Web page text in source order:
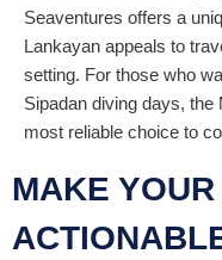
Seaventures offers a
Lankayan appeals to
setting. For those who
Sipadan diving days,
most reliable choice to
MAKE